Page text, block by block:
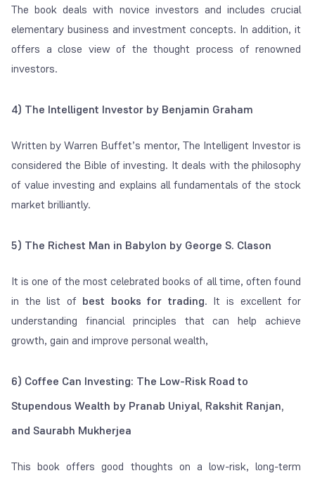
The book deals with novice investors and includes crucial
elementary business and investment concepts. In addition, it
offers a close view of the thought process of renowned
investors.
4) The Intelligent Investor by Benjamin Graham
Written by Warren Buffet’s mentor, The Intelligent Investor is
considered the Bible of investing. It deals with the philosophy
of value investing and explains all fundamentals of the stock
market brilliantly.
5) The Richest Man in Babylon by George S. Clason
It is one of the most celebrated books of all time, often found
in the list of best books for trading. It is excellent for
understanding financial principles that can help achieve
growth, gain and improve personal wealth,
6) Coffee Can Investing: The Low-Risk Road to
Stupendous Wealth by Pranab Uniyal, Rakshit Ranjan,
and Saurabh Mukherjea
This book offers good thoughts on a low-risk, long-term